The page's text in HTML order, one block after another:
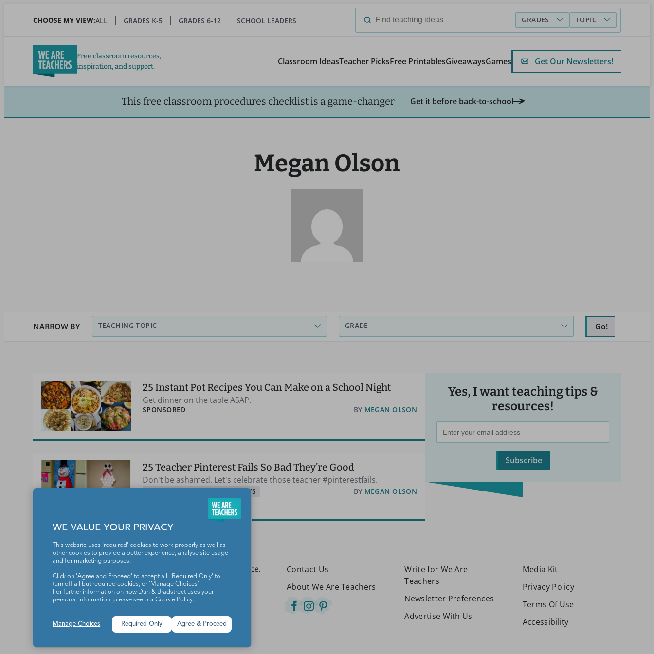
CHOOSE MY VIEW:ALL GRADES K-5 GRADES 6-12 SCHOOL LEADERS
Search
GRADES TOPIC
Free classroom resources,
inspiration, and support.
Classroom IdeasTeacher PicksFree PrintablesGiveawaysGames Get Our Newsletters!
This free classroom procedures checklist is a game-changer Get it before back-to-school
Megan Olson
NARROW BY TEACHING TOPIC GRADE Go!
25 Instant Pot Recipes You Can Make on a School Night
Get dinner on the table ASAP.
SPONSORED BY MEGAN OLSON
25 Teacher Pinterest Fails So Bad They’re Good
Don't be ashamed. Let's celebrate those teacher #pinterestfails.
CLASSROOM SETUP & SUPPLIES BY MEGAN OLSON
Yes, I want teaching tips &
resources!
Subscribe
Teachers make the world a better place.
Contact Us
About We Are Teachers
Write for We Are
Teachers
Newsletter Preferences
Advertise With Us
Media Kit
Privacy Policy
Terms Of Use
Accessibility
WE VALUE YOUR PRIVACY
This website uses 'required' cookies to work properly as well as
other cookies to provide a better experience, analyse site usage
and for marketing purposes.
Click on 'Agree and Proceed' to accept all, 'Required Only' to
turn off all but required cookies, or 'Manage Choices'.
For further information on how Dun & Bradstreet uses your
personal information, please see ourCookie Policy.
Manage Choices Agree & Proceed
Required Only